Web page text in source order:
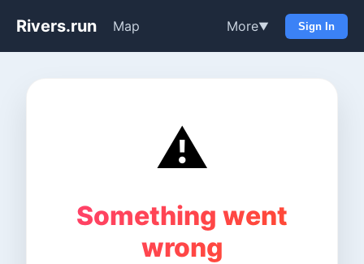
Rivers.run Map More▼ Sign In
⚠️
Something went
wrong